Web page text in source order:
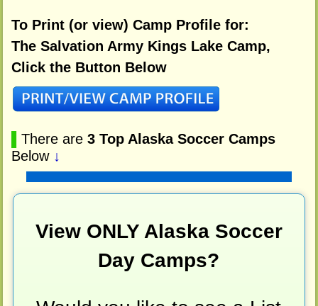
To Print (or view) Camp Profile for:
The Salvation Army Kings Lake Camp,
Click the Button Below
There are 3 Top Alaska Soccer Camps
Below ↓
View ONLY Alaska Soccer
Day Camps?